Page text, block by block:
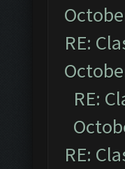
RE:
RE:
RE: